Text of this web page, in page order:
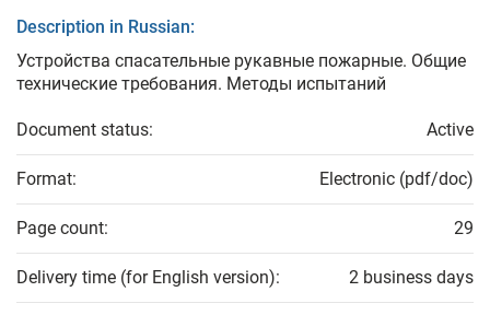
Description in Russian:
Устройства спасательные рукавные пожарные. Общие
технические требования. Методы испытаний
Document status: Active
Format: Electronic (pdf/doc)
Page count: 29
Delivery time (for English version): 2 business days